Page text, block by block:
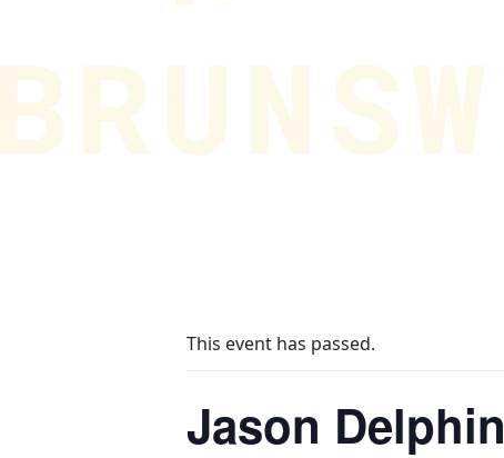
This event has passed.
Jason Delphin